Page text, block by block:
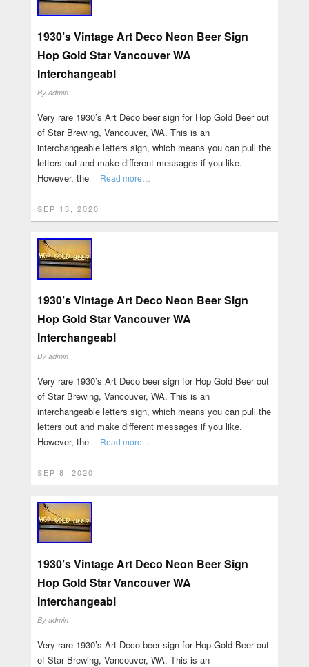
1930’s Vintage Art Deco Neon Beer Sign
Hop Gold Star Vancouver WA
Interchangeabl
By admin
Very rare 1930’s Art Deco beer sign for Hop Gold Beer out
of Star Brewing, Vancouver, WA. This is an
interchangeable letters sign, which means you can pull the
letters out and make different messages if you like.
However, the
Read more…
SEP 13, 2020
1930’s Vintage Art Deco Neon Beer Sign
Hop Gold Star Vancouver WA
Interchangeabl
By admin
Very rare 1930’s Art Deco beer sign for Hop Gold Beer out
of Star Brewing, Vancouver, WA. This is an
interchangeable letters sign, which means you can pull the
letters out and make different messages if you like.
However, the
Read more…
SEP 8, 2020
1930’s Vintage Art Deco Neon Beer Sign
Hop Gold Star Vancouver WA
Interchangeabl
By admin
Very rare 1930’s Art Deco beer sign for Hop Gold Beer out
of Star Brewing, Vancouver, WA. This is an